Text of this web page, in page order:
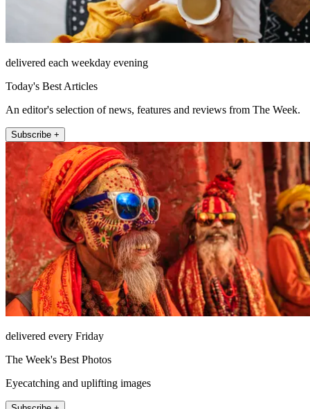
delivered each weekday evening
Today's Best Articles
An editor's selection of news, features and reviews from The Week.
Subscribe +
delivered every Friday
The Week's Best Photos
Eyecatching and uplifting images